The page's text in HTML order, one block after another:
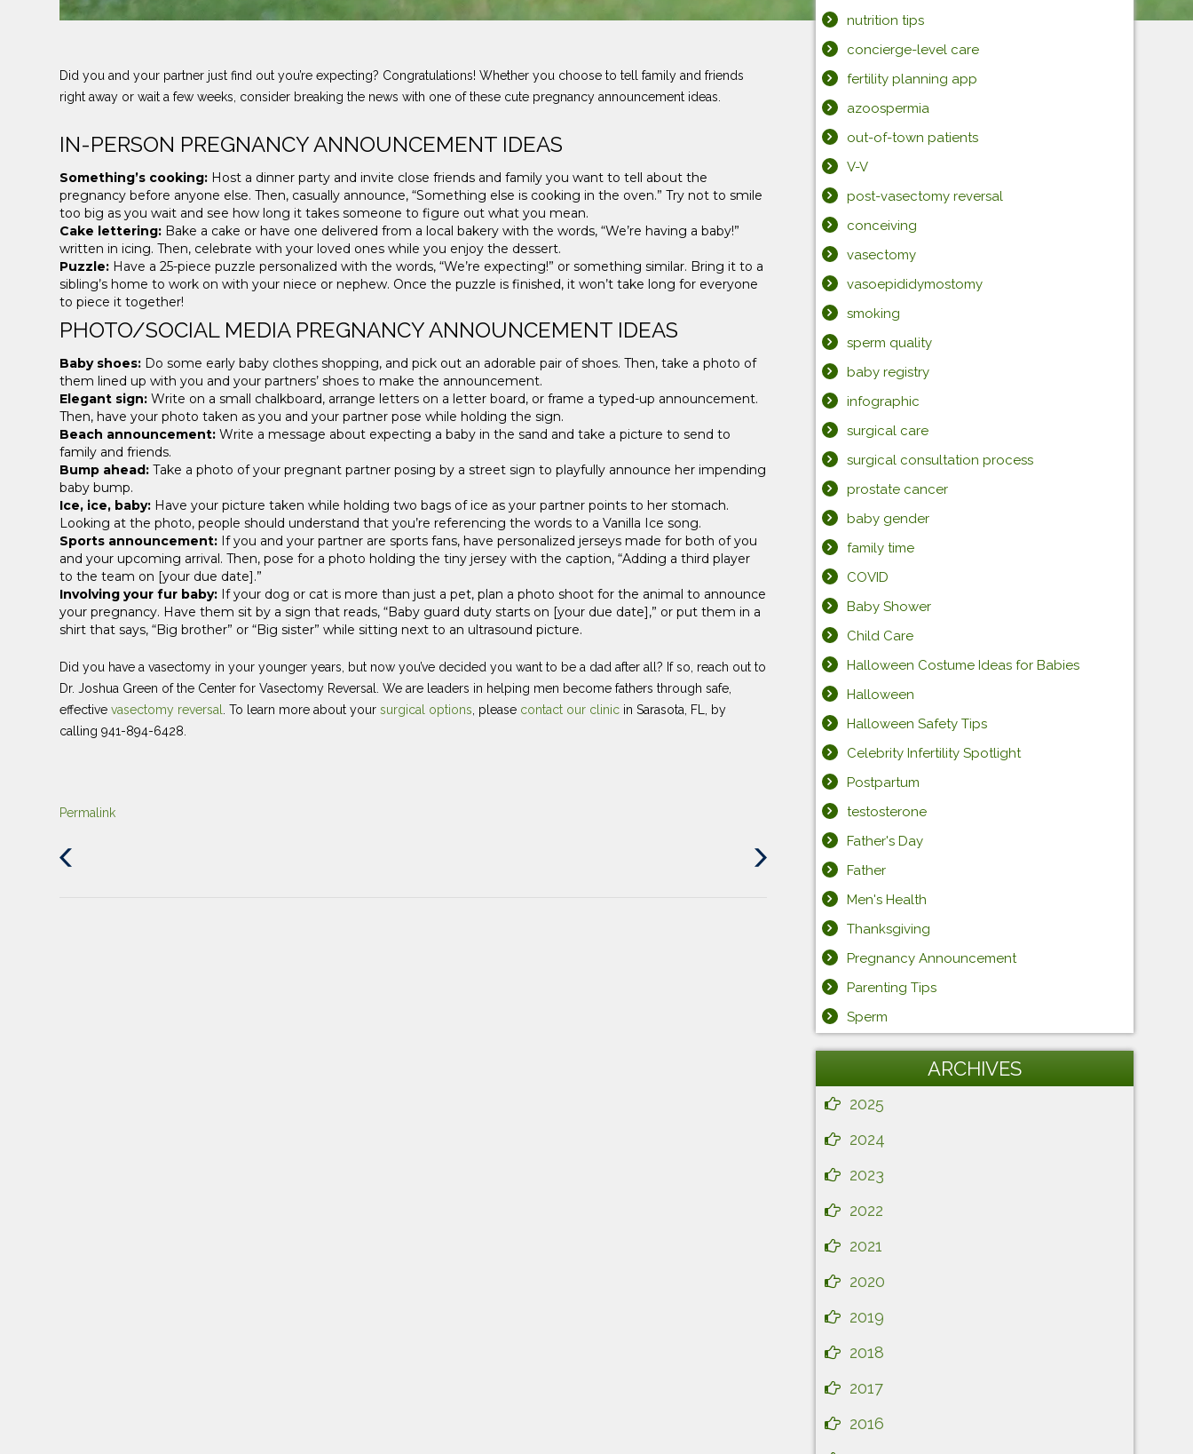
Did you and your partner just find out you’re expecting? Congratulations! Whether you choose to tell family and friends
right away or wait a few weeks, consider breaking the news with one of these cute pregnancy announcement ideas.
IN-PERSON PREGNANCY ANNOUNCEMENT IDEAS
Something’s cooking: Host a dinner party and invite close friends and family you want to tell about the
pregnancy before anyone else. Then, casually announce, “Something else is cooking in the oven.” Try not to smile
too big as you wait and see how long it takes someone to figure out what you mean.
Cake lettering: Bake a cake or have one delivered from a local bakery with the words, “We’re having a baby!”
written in icing. Then, celebrate with your loved ones while you enjoy the dessert.
Puzzle: Have a 25-piece puzzle personalized with the words, “We’re expecting!” or something similar. Bring it to a
sibling’s home to work on with your niece or nephew. Once the puzzle is finished, it won’t take long for everyone
to piece it together!
PHOTO/SOCIAL MEDIA PREGNANCY ANNOUNCEMENT IDEAS
Baby shoes: Do some early baby clothes shopping, and pick out an adorable pair of shoes. Then, take a photo of
them lined up with you and your partners’ shoes to make the announcement.
Elegant sign: Write on a small chalkboard, arrange letters on a letter board, or frame a typed-up announcement.
Then, have your photo taken as you and your partner pose while holding the sign.
Beach announcement: Write a message about expecting a baby in the sand and take a picture to send to
family and friends.
Bump ahead: Take a photo of your pregnant partner posing by a street sign to playfully announce her impending
baby bump.
Ice, ice, baby: Have your picture taken while holding two bags of ice as your partner points to her stomach.
Looking at the photo, people should understand that you’re referencing the words to a Vanilla Ice song.
Sports announcement: If you and your partner are sports fans, have personalized jerseys made for both of you
and your upcoming arrival. Then, pose for a photo holding the tiny jersey with the caption, “Adding a third player
to the team on [your due date].”
Involving your fur baby: If your dog or cat is more than just a pet, plan a photo shoot for the animal to announce
your pregnancy. Have them sit by a sign that reads, “Baby guard duty starts on [your due date],” or put them in a
shirt that says, “Big brother” or “Big sister” while sitting next to an ultrasound picture.
Did you have a vasectomy in your younger years, but now you’ve decided you want to be a dad after all? If so, reach out to
Dr. Joshua Green of the Center for Vasectomy Reversal. We are leaders in helping men become fathers through safe,
effective vasectomy reversal . To learn more about your surgical options , please contact our clinic in Sarasota, FL, by
calling 941-894-6428.
Permalink
Next
nutrition tips
concierge-level care
fertility planning app
azoospermia
out-of-town patients
V-V
post-vasectomy reversal
conceiving
vasectomy
vasoepididymostomy
smoking
sperm quality
baby registry
infographic
surgical care
surgical consultation process
prostate cancer
baby gender
family time
COVID
Baby Shower
Child Care
Halloween Costume Ideas for Babies
Halloween
Halloween Safety Tips
Celebrity Infertility Spotlight
Postpartum
testosterone
Father's Day
Father
Men's Health
Thanksgiving
Pregnancy Announcement
Parenting Tips
Sperm
ARCHIVES
2025
2024
2023
2022
2021
2020
2019
2018
2017
2016